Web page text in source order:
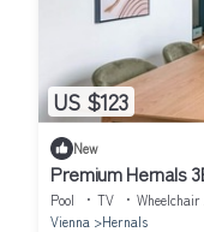
US $123
New
Premium Hernals
Lidlpark, by
Pool TV
Wheelchair
Vienna
Hernals